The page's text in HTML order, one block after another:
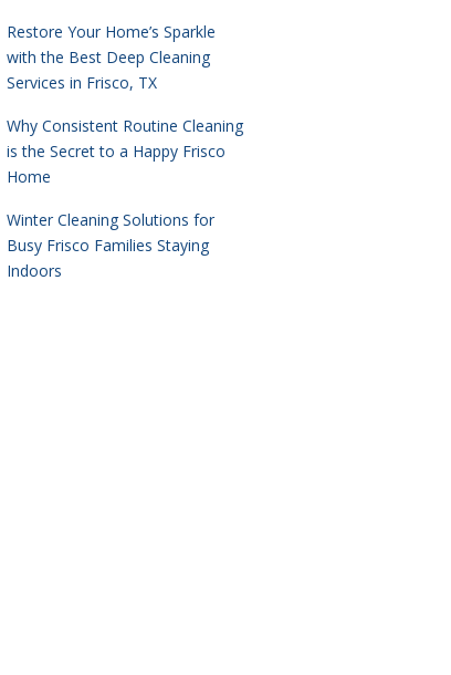
Restore Your Home’s Sparkle
with the Best Deep Cleaning
Services in Frisco, TX
Why Consistent Routine Cleaning
is the Secret to a Happy Frisco
Home
Winter Cleaning Solutions for
Busy Frisco Families Staying
Indoors